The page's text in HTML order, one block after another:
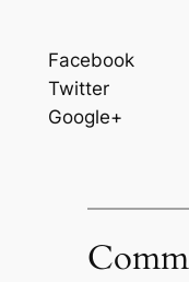
Facebook
Twitter
Google+